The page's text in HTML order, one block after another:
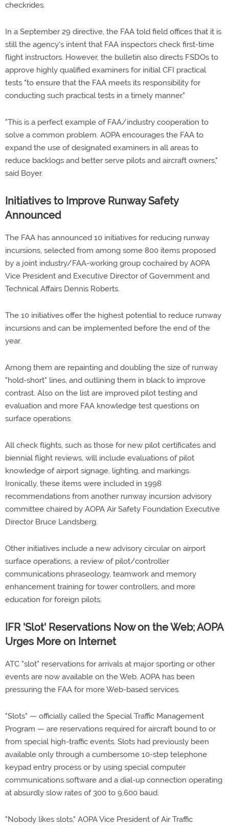
checkrides.
In a September 29 directive, the FAA told field offices that it is
still the agency's intent that FAA inspectors check first-time
flight instructors. However, the bulletin also directs FSDOs to
approve highly qualified examiners for initial CFI practical
tests "to ensure that the FAA meets its responsibility for
conducting such practical tests in a timely manner."
"This is a perfect example of FAA/industry cooperation to
solve a common problem. AOPA encourages the FAA to
expand the use of designated examiners in all areas to
reduce backlogs and better serve pilots and aircraft owners,"
said Boyer.
Initiatives to Improve Runway Safety
Announced
The FAA has announced 10 initiatives for reducing runway
incursions, selected from among some 800 items proposed
by a joint industry/FAA-working group cochaired by AOPA
Vice President and Executive Director of Government and
Technical Affairs Dennis Roberts.
The 10 initiatives offer the highest potential to reduce runway
incursions and can be implemented before the end of the
year.
Among them are repainting and doubling the size of runway
"hold-short" lines, and outlining them in black to improve
contrast. Also on the list are improved pilot testing and
evaluation and more FAA knowledge test questions on
surface operations.
All check flights, such as those for new pilot certificates and
biennial flight reviews, will include evaluations of pilot
knowledge of airport signage, lighting, and markings.
Ironically, these items were included in 1998
recommendations from another runway incursion advisory
committee chaired by AOPA Air Safety Foundation Executive
Director Bruce Landsberg.
Other initiatives include a new advisory circular on airport
surface operations, a review of pilot/controller
communications phraseology, teamwork and memory
enhancement training for tower controllers, and more
education for foreign pilots.
IFR 'Slot' Reservations Now on the Web; AOPA
Urges More on Internet
ATC "slot" reservations for arrivals at major sporting or other
events are now available on the Web. AOPA has been
pressuring the FAA for more Web-based services.
"Slots" — officially called the Special Traffic Management
Program — are reservations required for aircraft bound to or
from special high-traffic events. Slots had previously been
available only through a cumbersome 10-step telephone
keypad entry process or by using special computer
communications software and a dial-up connection operating
at absurdly slow rates of 300 to 9,600 baud.
"Nobody likes slots," AOPA Vice President of Air Traffic